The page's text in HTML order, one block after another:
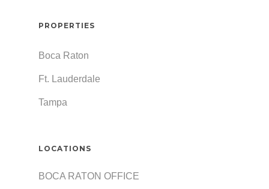
PROPERTIES
Boca Raton
Ft. Lauderdale
Tampa
LOCATIONS
BOCA RATON OFFICE